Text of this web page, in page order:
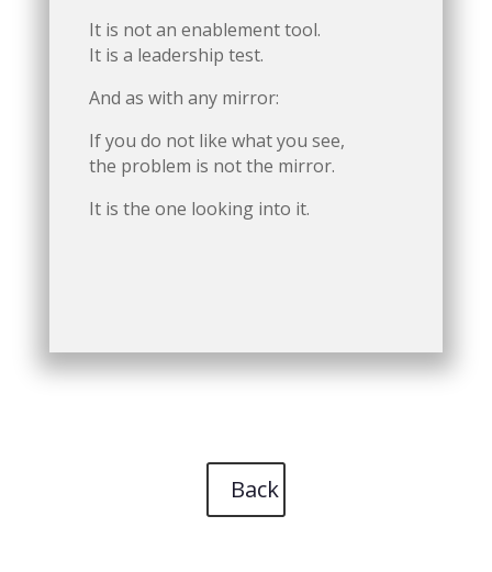
It is not an enablement tool.
It is a leadership test.
And as with any mirror:
If you do not like what you see,
the problem is not the mirror.
It is the one looking into it.
Back